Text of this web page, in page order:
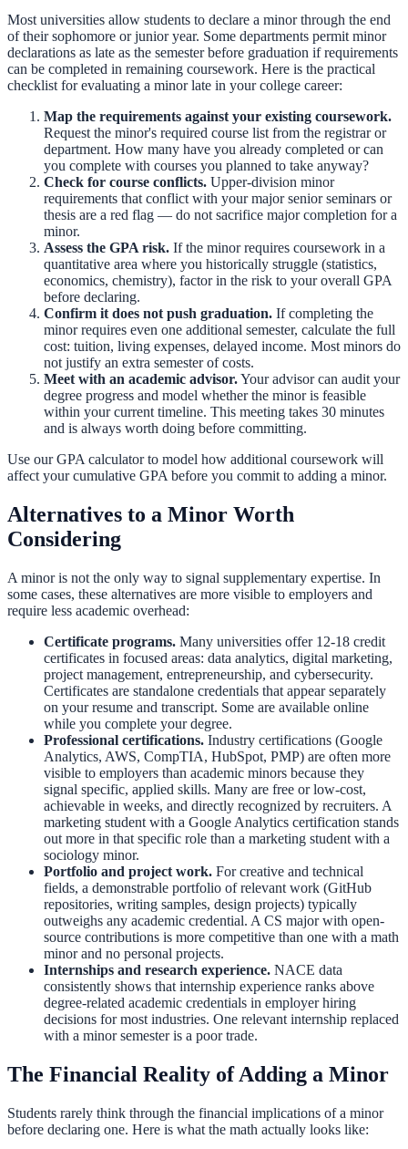
Most universities allow students to declare a minor through the end
of their sophomore or junior year. Some departments permit minor
declarations as late as the semester before graduation if requirements
can be completed in remaining coursework. Here is the practical
checklist for evaluating a minor late in your college career:
Map the requirements against your existing coursework.
Request the minor's required course list from the registrar or
department. How many have you already completed or can
you complete with courses you planned to take anyway?
Check for course conflicts. Upper-division minor
requirements that conflict with your major senior seminars or
thesis are a red flag — do not sacrifice major completion for a
minor.
Assess the GPA risk. If the minor requires coursework in a
quantitative area where you historically struggle (statistics,
economics, chemistry), factor in the risk to your overall GPA
before declaring.
Confirm it does not push graduation. If completing the
minor requires even one additional semester, calculate the full
cost: tuition, living expenses, delayed income. Most minors do
not justify an extra semester of costs.
Meet with an academic advisor.Your advisor can audit your
degree progress and model whether the minor is feasible
within your current timeline. This meeting takes 30 minutes
and is always worth doing before committing.
Use ourGPA calculatorto model how additional coursework will
affect your cumulative GPA before you commit to adding a minor.
Alternatives to a Minor Worth
Considering
A minor is not the only way to signal supplementary expertise. In
some cases, these alternatives are more visible to employers and
require less academic overhead:
Certificate programs. Many universities offer 12-18 credit
certificates in focused areas: data analytics, digital marketing,
project management, entrepreneurship, and cybersecurity.
Certificates are standalone credentials that appear separately
on your resume and transcript. Some are available online
while you complete your degree.
Professional certifications. Industry certifications (Google
Analytics, AWS, CompTIA, HubSpot, PMP) are often more
visible to employers than academic minors because they
signal specific, applied skills. Many are free or low-cost,
achievable in weeks, and directly recognized by recruiters. A
marketing student with a Google Analytics certification stands
out more in that specific role than a marketing student with a
sociology minor.
Portfolio and project work. For creative and technical
fields, a demonstrable portfolio of relevant work (GitHub
repositories, writing samples, design projects) typically
outweighs any academic credential. A CS major with open-
source contributions is more competitive than one with a math
minor and no personal projects.
Internships and research experience. NACE data
consistently shows that internship experience ranks above
degree-related academic credentials in employer hiring
decisions for most industries. One relevant internship replaced
with a minor semester is a poor trade.
The Financial Reality of Adding a Minor
Students rarely think through the financial implications of a minor
before declaring one. Here is what the math actually looks like: